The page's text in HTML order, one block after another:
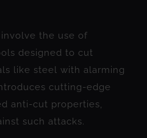
involve the use of
designed to cut
like steel with alarming
cutting-edge
anti-cut properties,
such attacks.